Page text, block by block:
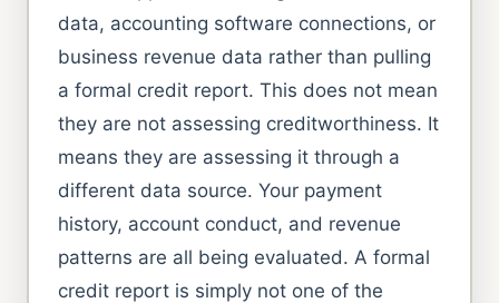
data, accounting software connections, or
business revenue data rather than pulling
a formal credit report. This does not mean
they are not assessing creditworthiness. It
means they are assessing it through a
different data source. Your payment
history, account conduct, and revenue
patterns are all being evaluated. A formal
credit report is simply not one of the